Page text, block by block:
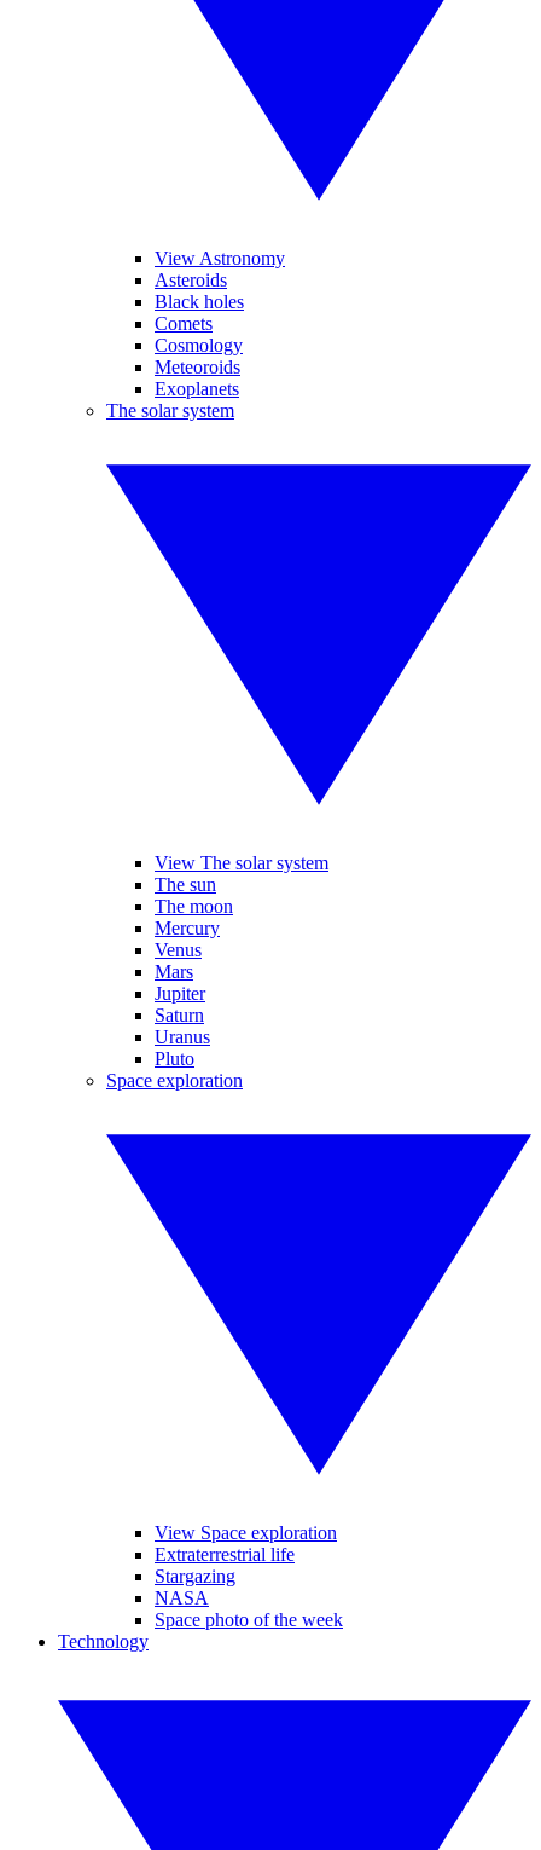
View Astronomy
Asteroids
Black holes
Comets
Cosmology
Meteoroids
Exoplanets
The solar system
View The solar system
The sun
The moon
Mercury
Venus
Mars
Jupiter
Saturn
Uranus
Pluto
Space exploration
View Space exploration
Extraterrestrial life
Stargazing
NASA
Space photo of the week
Technology